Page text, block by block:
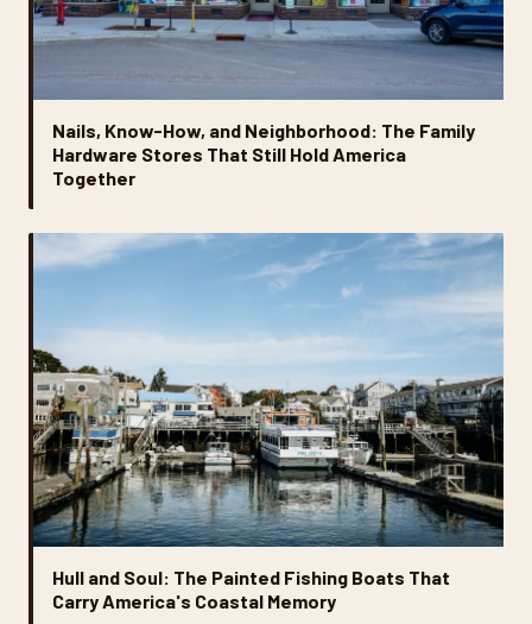
Nails, Know-How, and Neighborhood: The Family
Hardware Stores That Still Hold America
Together
Hull and Soul: The Painted Fishing Boats That
Carry America's Coastal Memory